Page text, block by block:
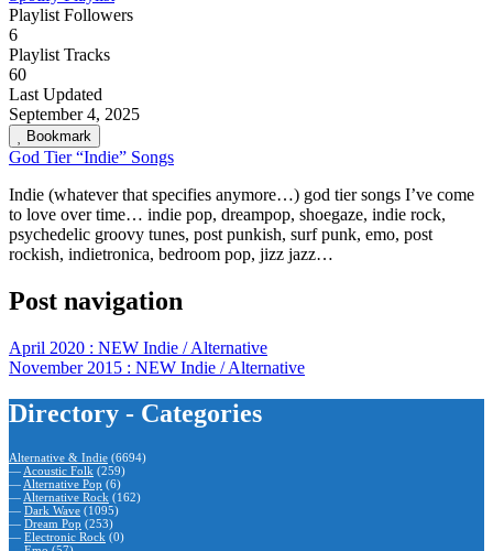
Playlist Followers
6
Playlist Tracks
60
Last Updated
September 4, 2025
Bookmark
God Tier “Indie” Songs
Indie (whatever that specifies anymore…) god tier songs I’ve come
to love over time… indie pop, dreampop, shoegaze, indie rock,
psychedelic groovy tunes, post punkish, surf punk, emo, post
rockish, indietronica, bedroom pop, jizz jazz…
Post navigation
April 2020 : NEW Indie / Alternative
November 2015 : NEW Indie / Alternative
Directory - Categories
Alternative & Indie (6694)
— Acoustic Folk (259)
— Alternative Pop (6)
— Alternative Rock (162)
— Dark Wave (1095)
— Dream Pop (253)
— Electronic Rock (0)